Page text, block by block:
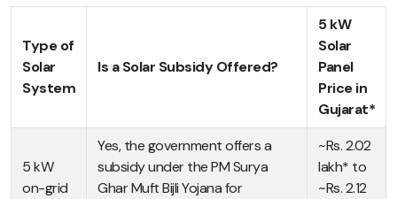
Type of
Solar
System
Is a Solar Subsidy Offered?
5 kW
Solar
Panel
Price in
Gujarat*
5 kW
on-grid
Yes, the government offers a
subsidy under the PM Surya
Ghar Muft Bijli Yojana for
~Rs. 2.02
lakh* to
~Rs. 2.12